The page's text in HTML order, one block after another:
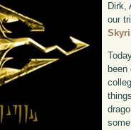
Dirk,
our